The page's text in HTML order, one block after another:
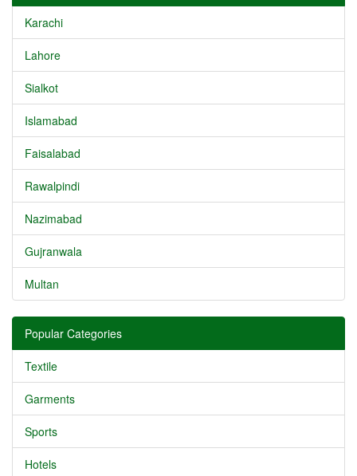
Karachi
Lahore
Sialkot
Islamabad
Faisalabad
Rawalpindi
Nazimabad
Gujranwala
Multan
Popular Categories
Textile
Garments
Sports
Hotels